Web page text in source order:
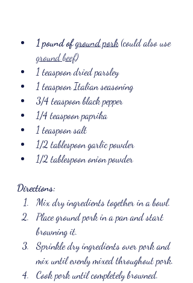
1 pound of ground pork (could also use
ground beef)
1 teaspoon dried parsley
1 teaspoon Italian seasoning
3/4 teaspoon black pepper
1/4 teaspoon paprika
1 teaspoon salt
1/2 tablespoon garlic powder
1/2 tablespoon onion powder
Directions:
Mix dry ingredients together in a bowl.
Place ground pork in a pan and start
browning it.
Sprinkle dry ingredients over pork and
mix until evenly mixed throughout pork.
Cook pork until completely browned.